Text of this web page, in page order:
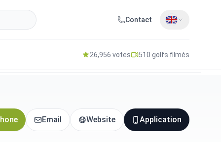
Contact
26,956 votes 510 golfs filmés
Email Website Application